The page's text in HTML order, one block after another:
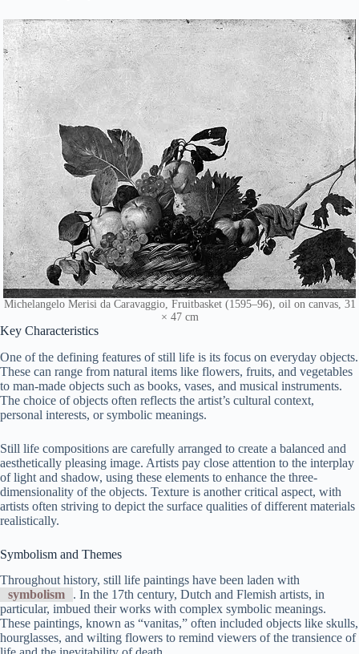
Michelangelo Merisi da Caravaggio, Fruitbasket (1595–96), oil on canvas, 31
× 47 cm
Key Characteristics
One of the defining features of still life is its focus on everyday objects.
These can range from natural items like flowers, fruits, and vegetables
to man-made objects such as books, vases, and musical instruments.
The choice of objects often reflects the artist’s cultural context,
personal interests, or symbolic meanings.
Still life compositions are carefully arranged to create a balanced and
aesthetically pleasing image. Artists pay close attention to the interplay
of light and shadow, using these elements to enhance the three-
dimensionality of the objects. Texture is another critical aspect, with
artists often striving to depict the surface qualities of different materials
realistically.
Symbolism and Themes
Throughout history, still life paintings have been laden with
symbolism
. In the 17th century, Dutch and Flemish artists, in
particular, imbued their works with complex symbolic meanings.
These paintings, known as “vanitas,” often included objects like skulls,
hourglasses, and wilting flowers to remind viewers of the transience of